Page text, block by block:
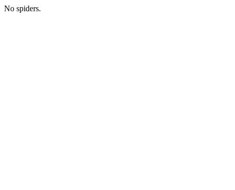
No spiders.